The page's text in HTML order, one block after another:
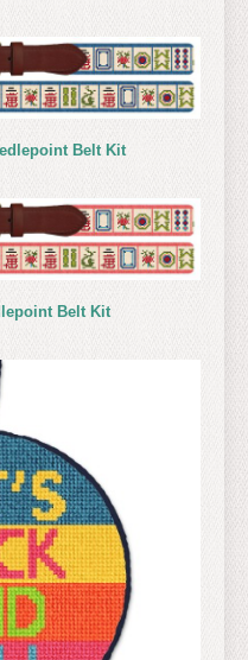
Belt Kit
Belt Kit